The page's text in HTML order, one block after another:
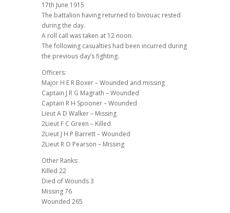
17th June 1915
The battalion having returned to bivouac rested
during the day.
A roll call was taken at 12 noon.
The following casualties had been incurred during
the previous day’s fighting.
Officers:
Major H E R Boxer – Wounded and missing
Captain J R G Magrath – Wounded
Captain R H Spooner – Wounded
Lieut A D Walker – Missing
2Lieut F C Green – Killed
2Lieut J H P Barrett – Wounded
2Lieut R O Pearson – Missing
Other Ranks:
Killed 22
Died of Wounds 3
Missing 76
Wounded 265